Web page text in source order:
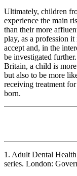
Ultimately, children
experience the main
than their more
play, as a profession
accept and, in the
be investigated
Britain, a child is
but also to be more
receiving treatment
born.
1. Adult Dental
series. London: